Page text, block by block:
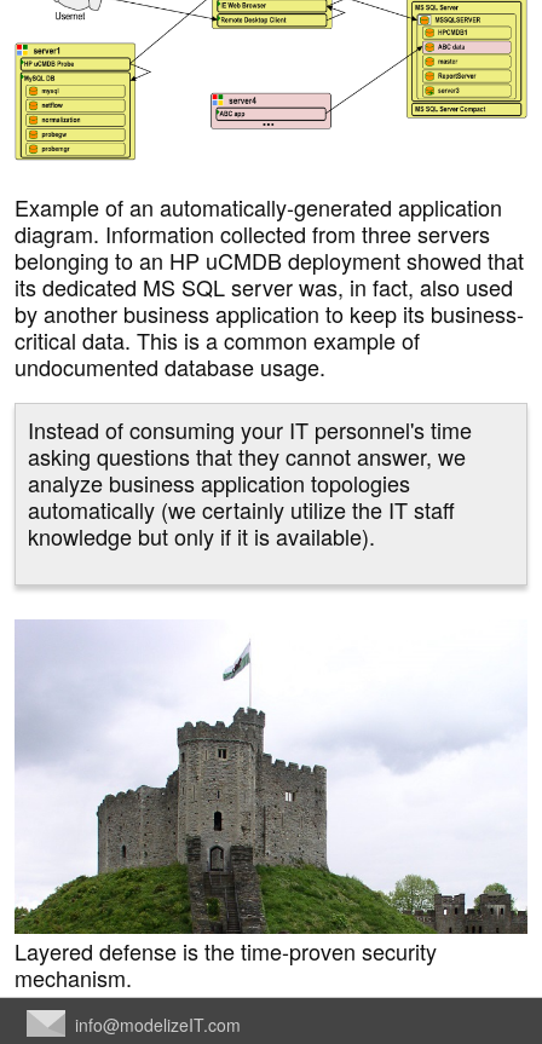
Example of an automatically-generated application
diagram. Information collected from three servers
belonging to an HP uCMDB deployment showed that
its dedicated MS SQL server was, in fact, also used
by another business application to keep its business-
critical data. This is a common example of
undocumented database usage.
Instead of consuming your IT personnel's time
asking questions that they cannot answer, we
analyze business application topologies
automatically (we certainly utilize the IT staff
knowledge but only if it is available).
Layered defense is the time-proven security
mechanism.
info@